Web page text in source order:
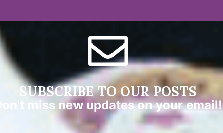
SUBSCRIBE TO OUR POSTS
Don't miss new updates on your email!